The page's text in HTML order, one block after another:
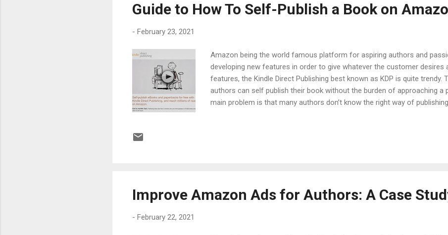
Guide to How To Self-Publish a Book on
- February 23, 2021
Amazon being the world famous platform for aspiring authors and
developing new features in order to give whatever the customer desires
features, the Kindle Direct Publishing best known as KDP is quite trendy.
authors can self publish their book without the burden of approaching a
main problem is that many authors don’t know the right way of
have already discussed KDP and KDP Select in detail, but in short will
Improve Amazon Ads for Authors: A Case
- February 22, 2021